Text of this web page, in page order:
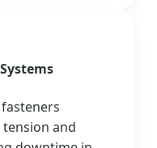
and